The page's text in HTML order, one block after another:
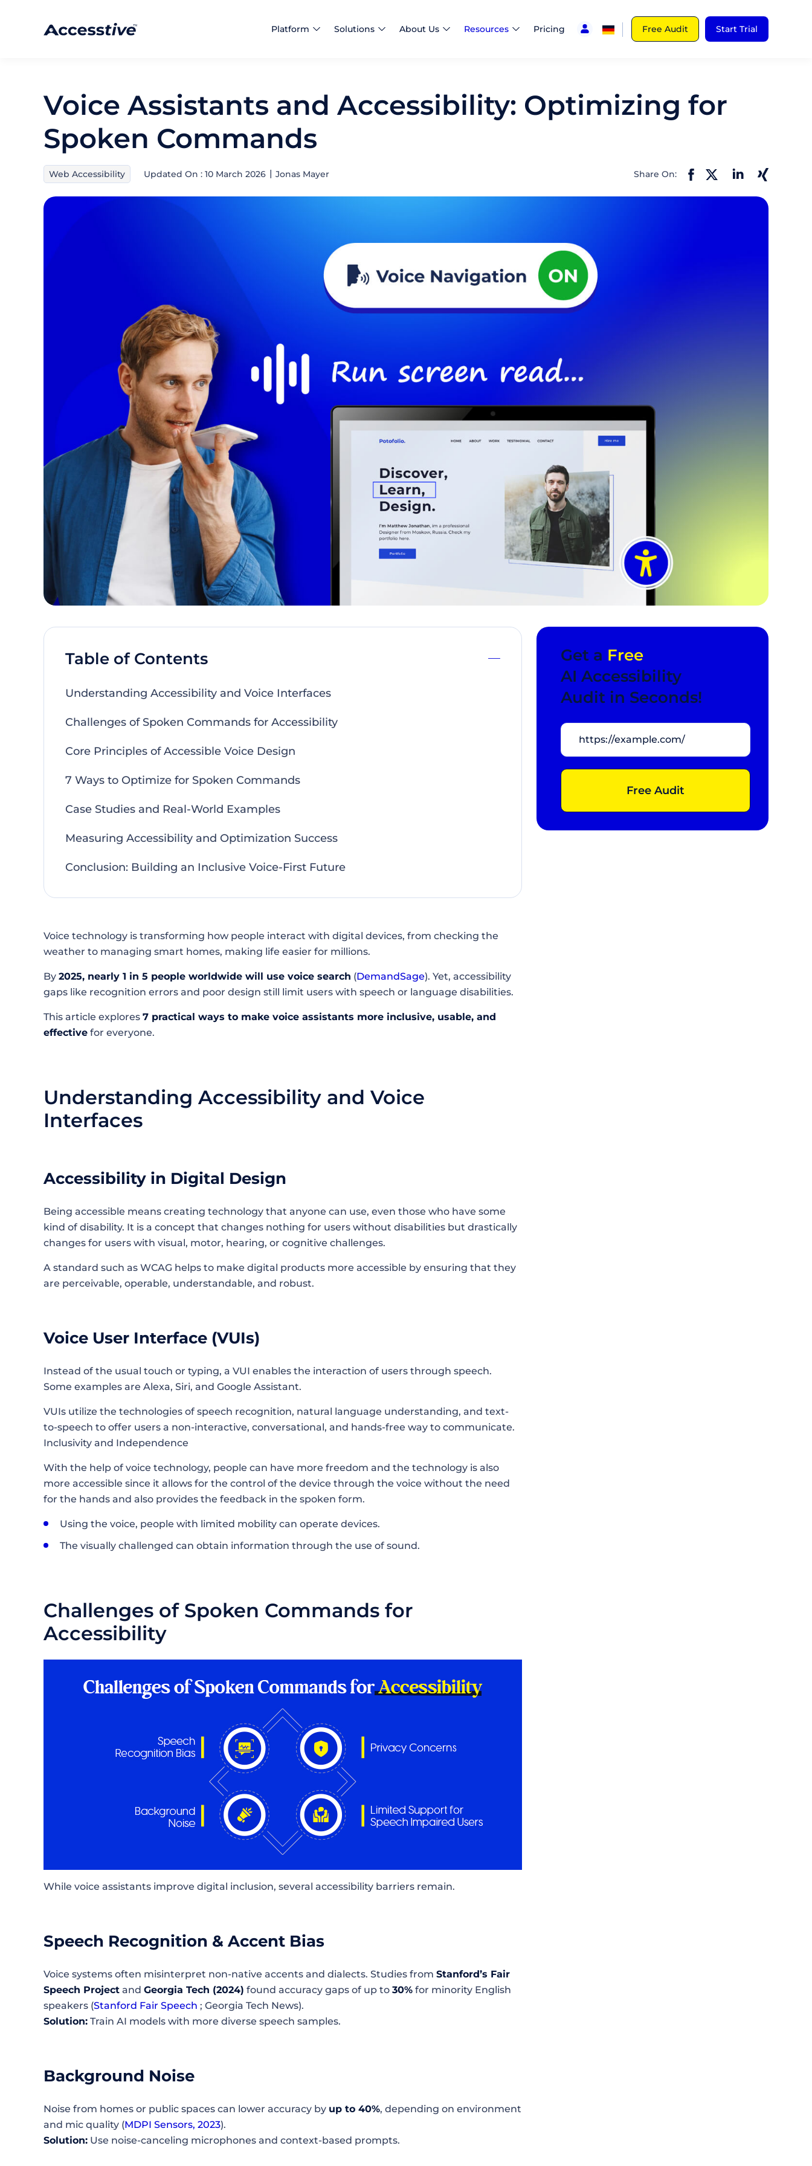
Platform Solutions About Us Resources Pricing Free Audit Start Trial
Voice Assistants and Accessibility: Optimizing for
Spoken Commands
Web Accessibility Updated On : 10 March 2026 Jonas Mayer Share On:
Table of Contents
Understanding Accessibility and Voice Interfaces
Challenges of Spoken Commands for Accessibility
Core Principles of Accessible Voice Design
7 Ways to Optimize for Spoken Commands
Case Studies and Real-World Examples
Measuring Accessibility and Optimization Success
Conclusion: Building an Inclusive Voice-First Future
Voice technology is transforming how people interact with digital devices, from checking the
weather to managing smart homes, making life easier for millions.
By 2025, nearly 1 in 5 people worldwide will use voice search (DemandSage). Yet, accessibility
gaps like recognition errors and poor design still limit users with speech or language disabilities.
This article explores 7 practical ways to make voice assistants more inclusive, usable, and
effective for everyone.
Understanding Accessibility and Voice
Interfaces
Accessibility​‍​‌‍​‍‌​‍​‌‍​‍‌ in Digital Design
Being accessible means creating technology that anyone can use, even those who have some
kind of disability. It is a concept that changes nothing for users without disabilities but drastically
changes for users with visual, motor, hearing, or cognitive challenges.
A standard such as WCAG helps to make digital products more accessible by ensuring that they
are perceivable, operable, understandable, and robust.
Voice User Interface (VUIs)
Instead of the usual touch or typing, a VUI enables the interaction of users through speech.
Some examples are Alexa, Siri, and Google Assistant.
VUIs utilize the technologies of speech recognition, natural language understanding, and text-
to-speech to offer users a non-interactive, conversational, and hands-free way to communicate.
Inclusivity and Independence
With the help of voice technology, people can have more freedom and the technology is also
more accessible since it allows for the control of the device through the voice without the need
for the hands and also provides the feedback in the spoken form.
Using the voice, people with limited mobility can operate devices.
The visually challenged can obtain information through the use of ​‍​‌‍​‍‌​‍​‌‍​‍‌sound.
Challenges of Spoken Commands for
Accessibility
While voice assistants improve digital inclusion, several accessibility barriers remain.
Speech Recognition & Accent Bias
Voice systems often misinterpret non-native accents and dialects. Studies from Stanford’s Fair
Speech Project and Georgia Tech (2024) found accuracy gaps of up to 30% for minority English
speakers (Stanford Fair Speech ; Georgia Tech News).
Solution: Train AI models with more diverse speech samples.
Background Noise
Noise from homes or public spaces can lower accuracy by up to 40%, depending on environment
and mic quality (MDPI Sensors, 2023).
Solution: Use noise-canceling microphones and context-based prompts.
Get a Free
AI Accessibility
Audit in Seconds!
Free Audit